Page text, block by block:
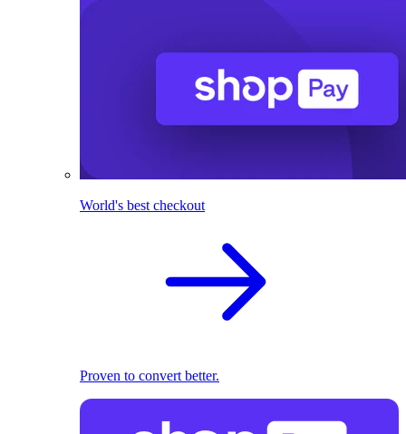
World's best checkout
Proven to convert better.